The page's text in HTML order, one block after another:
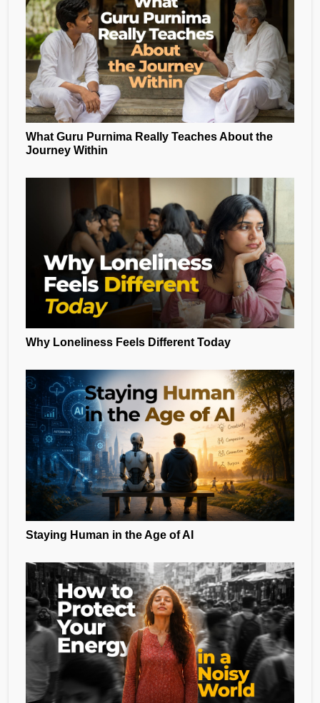
What Guru Purnima Really Teaches About the
Journey Within
Why Loneliness Feels Different Today
Staying Human in the Age of AI